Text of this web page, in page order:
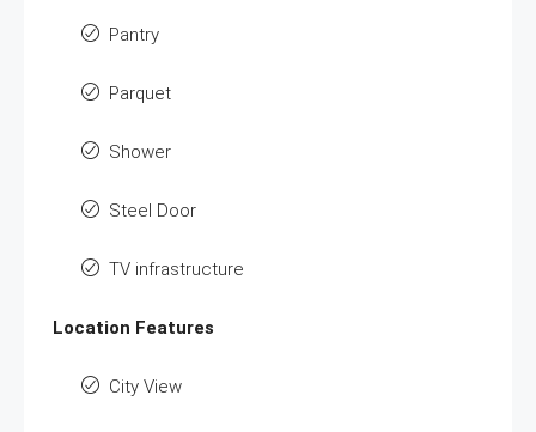
Pantry
Parquet
Shower
Steel Door
TV infrastructure
Location Features
City View